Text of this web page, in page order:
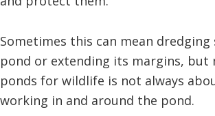
Sometimes this can mean
pond or extending its margins, but
ponds for wildlife is not always
working in and around the pond.